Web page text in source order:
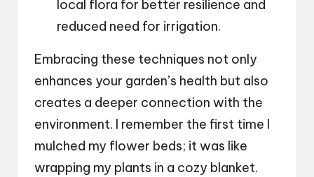
local flora for better resilience and
reduced need for irrigation.
Embracing these techniques not only
enhances your garden’s health but also
creates a deeper connection with the
environment. I remember the first time I
mulched my flower beds; it was like
wrapping my plants in a cozy blanket.